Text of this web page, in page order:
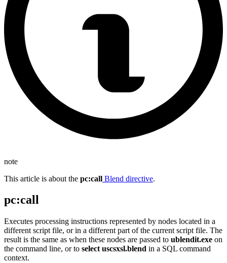
note
This article is about the pc:call Blend directive.
pc:call
Executes processing instructions represented by nodes located in a
different script file, or in a different part of the current script file. The
result is the same as when these nodes are passed to ublendit.exe on
the command line, or to select uscsxsl.blend in a SQL command
context.